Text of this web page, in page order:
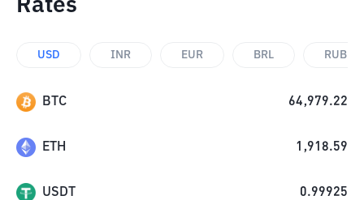
Rates
USD INR EUR BRL RUB
BTC 64,979.22
ETH 1,918.59
USDT 0.99925